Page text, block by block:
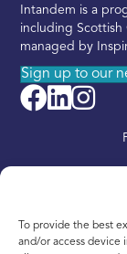
To provide the best
and/or access device
Intandem is a
including Scottish
managed by
Sign up to our